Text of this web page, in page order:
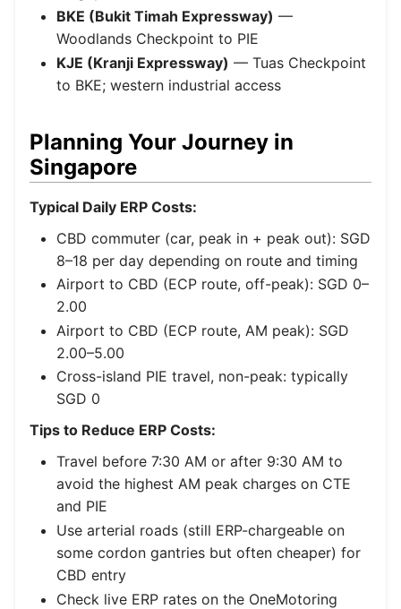
BKE (Bukit Timah Expressway) —
Woodlands Checkpoint to PIE
KJE (Kranji Expressway) — Tuas Checkpoint
to BKE; western industrial access
Planning Your Journey in
Singapore
Typical Daily ERP Costs:
CBD commuter (car, peak in + peak out): SGD
8–18 per day depending on route and timing
Airport to CBD (ECP route, off-peak): SGD 0–
2.00
Airport to CBD (ECP route, AM peak): SGD
2.00–5.00
Cross-island PIE travel, non-peak: typically
SGD 0
Tips to Reduce ERP Costs:
Travel before 7:30 AM or after 9:30 AM to
avoid the highest AM peak charges on CTE
and PIE
Use arterial roads (still ERP-chargeable on
some cordon gantries but often cheaper) for
CBD entry
Check live ERP rates on the OneMotoring